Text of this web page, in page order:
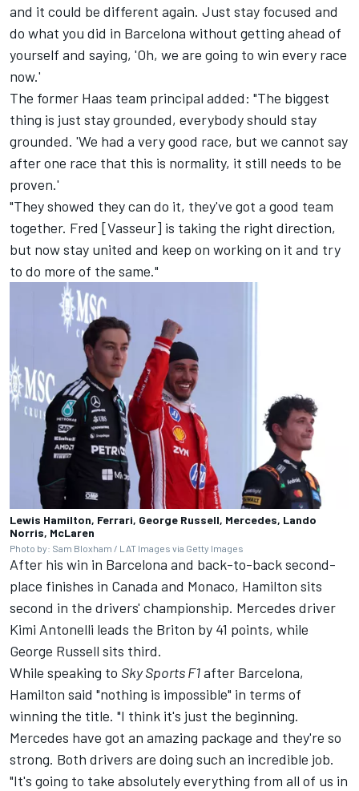
and it could be different again. Just stay focused and
do what you did in Barcelona without getting ahead of
yourself and saying, 'Oh, we are going to win every race
now.'
The former Haas team principal added: "The biggest
thing is just stay grounded, everybody should stay
grounded. 'We had a very good race, but we cannot say
after one race that this is normality, it still needs to be
proven.'
"They showed they can do it, they've got a good team
together. Fred [Vasseur] is taking the right direction,
but now stay united and keep on working on it and try
to do more of the same."
Lewis Hamilton, Ferrari, George Russell, Mercedes, Lando
Norris, McLaren
Photo by: Sam Bloxham / LAT Images via Getty Images
After his win in Barcelona and back-to-back second-
place finishes in Canada and Monaco, Hamilton sits
second in the drivers' championship. Mercedes driver
Kimi Antonelli leads the Briton by 41 points, while
George Russell sits third.
While speaking to Sky Sports F1after Barcelona,
Hamilton said "nothing is impossible" in terms of
winning the title. "I think it's just the beginning.
Mercedes have got an amazing package and they're so
strong. Both drivers are doing such an incredible job.
"It's going to take absolutely everything from all of us in